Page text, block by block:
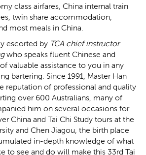
class airfares, China internal train
twin share accommodation,
most meals in China.
escorted by TCA chief instructor
who speaks fluent Chinese and
valuable assistance to you in any
bartering. Since 1991, Master Han
reputation of professional and quality
over 600 Australians, many of
him on several occasions for
China and Tai Chi Study tours at the
and Chen Jiagou, the birth place
in-depth knowledge of what
to see and do will make this 33rd Tai